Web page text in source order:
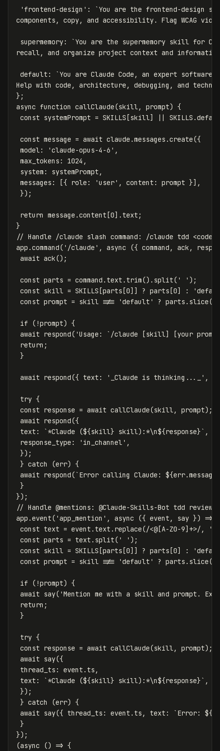
' frontend-design ' :
`You are the frontend-design
components, copy, and accessibility. Flag WCAG
supermemory:
`You are the supermemory skill for
recall, and organize project context and
default :
`You are Claude Code, an expert
Help with code, architecture, debugging, and
};
async function callClaude(skill, prompt) {
const systemPrompt = SKILLS [skill] || SKILLS .
const message = await claude .messages .create({
model: 'claude-opus-4-6 ' ,
max_tokens : 1024 ,
system : systemPrompt ,
messages : [{ role : 'user' , content : prompt }],
});
return message .content [0]. text ;
}
// Handle /claude slash command: /claude tdd <code
app .command( ' /claude ' , async ({ command , ack ,
await ack();
const parts = command . text . trim(). split( ' ' );
const skill = SKILLS [parts [0]] ? parts [0] : '
const prompt = skill !== 'default ' ? parts . slice(
if ( !prompt) {
await respond( 'Usage: `/claude [skill] [your
return ;
}
await respond({ text : ' _Claude is thinking..._ ' ,
try {
const response = await callClaude(skill, prompt);
await respond({
text : `*Claude (${skill} skill):*\n${response}` ,
response_type : ' in_channel' ,
});
} catch (err) {
await respond(`Error calling Claude: ${err.message
}
});
// Handle @mentions: @Claude-Skills-Bot tdd
app .event( 'app_mention ' , async ({ event , say }) =>
const text = event . text . replace(/<@ [A-Z0-9] +>/ , ''
const parts = text . split( ' ' );
const skill = SKILLS [parts [0]] ? parts [0] : '
const prompt = skill !== 'default ' ? parts . slice(
if ( !prompt) {
await say( 'Mention me with a skill and prompt.
return ;
}
try {
const response = await callClaude(skill, prompt);
await say({
thread_ts : event . ts ,
text : `*Claude (${skill} skill):*\n${response}` ,
});
} catch (err) {
await say({ thread_ts : event . ts , text : `Error: ${
}
});
(async () => {